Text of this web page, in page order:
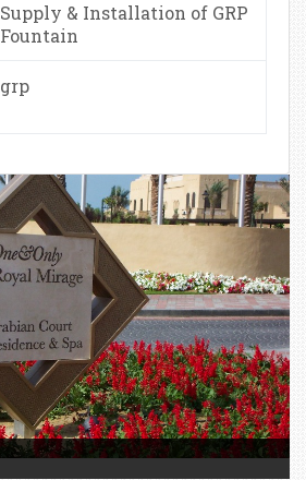
Supply & Installation of GRP
Fountain
grp